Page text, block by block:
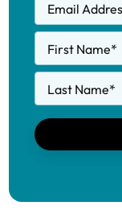
Email
First Name*
Last Name*